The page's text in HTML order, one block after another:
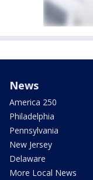
News
America 250
Philadelphia
Pennsylvania
New Jersey
Delaware
More Local News